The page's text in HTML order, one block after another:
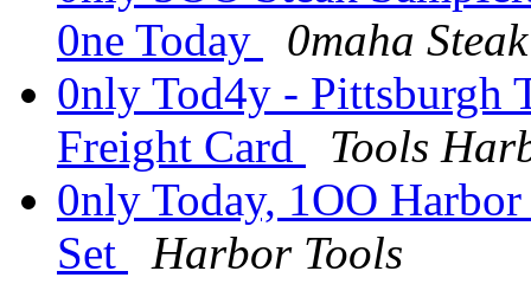
0ne Today
0maha
0nly Tod4y - Pittsburgh
Freight Card
Tools
0nly Today, 1OO
Set
Harbor Tools